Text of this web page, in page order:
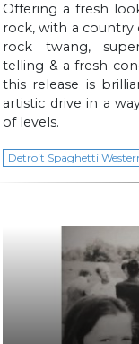
Offering a fresh
rock, with a country
rock twang,
telling & a fresh
this release is
artistic drive in a
of levels.
Detroit Spaghetti